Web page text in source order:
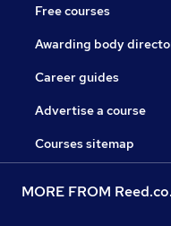
Free courses
Awarding body
Career guides
Advertise a course
Courses sitemap
MORE FROM